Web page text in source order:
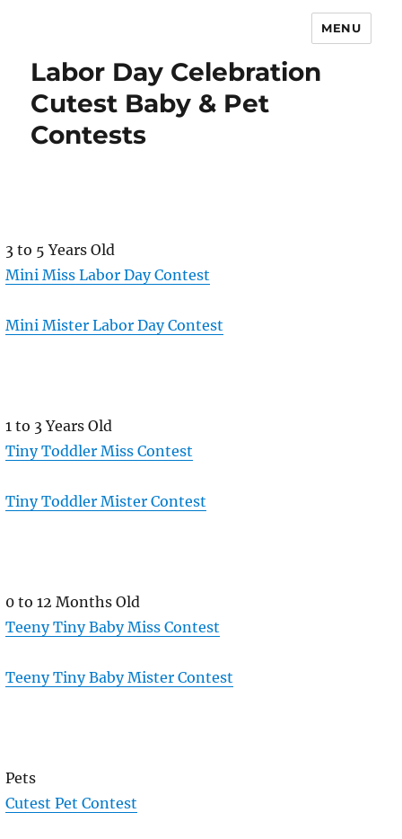
MENU
Labor Day Celebration
Cutest Baby & Pet
Contests
3 to 5 Years Old
Mini Miss Labor Day Contest
Mini Mister Labor Day Contest
1 to 3 Years Old
Tiny Toddler Miss Contest
Tiny Toddler Mister Contest
0 to 12 Months Old
Teeny Tiny Baby Miss Contest
Teeny Tiny Baby Mister Contest
Pets
Cutest Pet Contest